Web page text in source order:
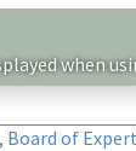
when
of